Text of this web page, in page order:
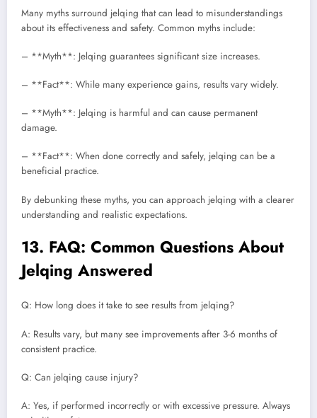
Many myths surround jelqing that can lead to misunderstandings
about its effectiveness and safety. Common myths include:
– **Myth**: Jelqing guarantees significant size increases.
– **Fact**: While many experience gains, results vary widely.
– **Myth**: Jelqing is harmful and can cause permanent
damage.
– **Fact**: When done correctly and safely, jelqing can be a
beneficial practice.
By debunking these myths, you can approach jelqing with a clearer
understanding and realistic expectations.
13. FAQ: Common Questions About
Jelqing Answered
Q: How long does it take to see results from jelqing?
A: Results vary, but many see improvements after 3-6 months of
consistent practice.
Q: Can jelqing cause injury?
A: Yes, if performed incorrectly or with excessive pressure. Always